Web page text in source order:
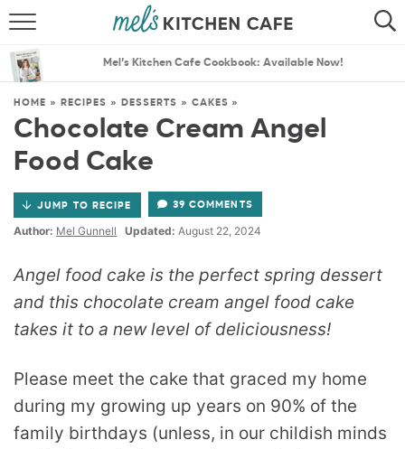
SEARCH
THE BEST RECIPES
Mel’s Kitchen Cafe Cookbook: Available Now!
HOME » RECIPES » DESSERTS » CAKES »
Chocolate Cream Angel
Food Cake
JUMP TO RECIPE 39 COMMENTS
Author: Mel Gunnell Updated: August 22, 2024
Angel food cake is the perfect spring dessert
and this chocolate cream angel food cake
takes it to a new level of deliciousness!
Please meet the cake that graced my home
during my growing up years on 90% of the
family birthdays (unless, in our childish minds